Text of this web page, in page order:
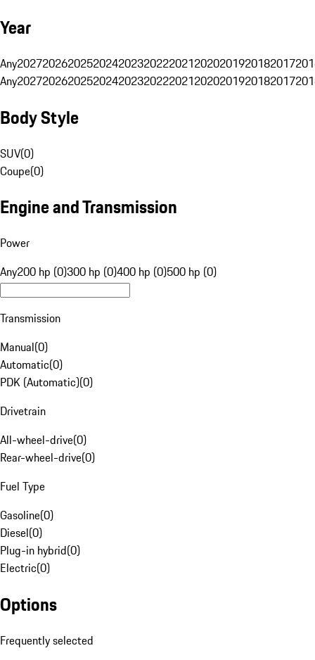
Year
Any20272026202520242023202220212020201920182017
Any20272026202520242023202220212020201920182017
Body Style
SUV(0)
Coupe(0)
Engine and Transmission
Power
Any200 hp (0)300 hp (0)400 hp (0)500 hp (0)
Transmission
Manual(0)
Automatic(0)
PDK (Automatic)(0)
Drivetrain
All-wheel-drive(0)
Rear-wheel-drive(0)
Fuel Type
Gasoline(0)
Diesel(0)
Plug-in hybrid(0)
Electric(0)
Options
Frequently selected